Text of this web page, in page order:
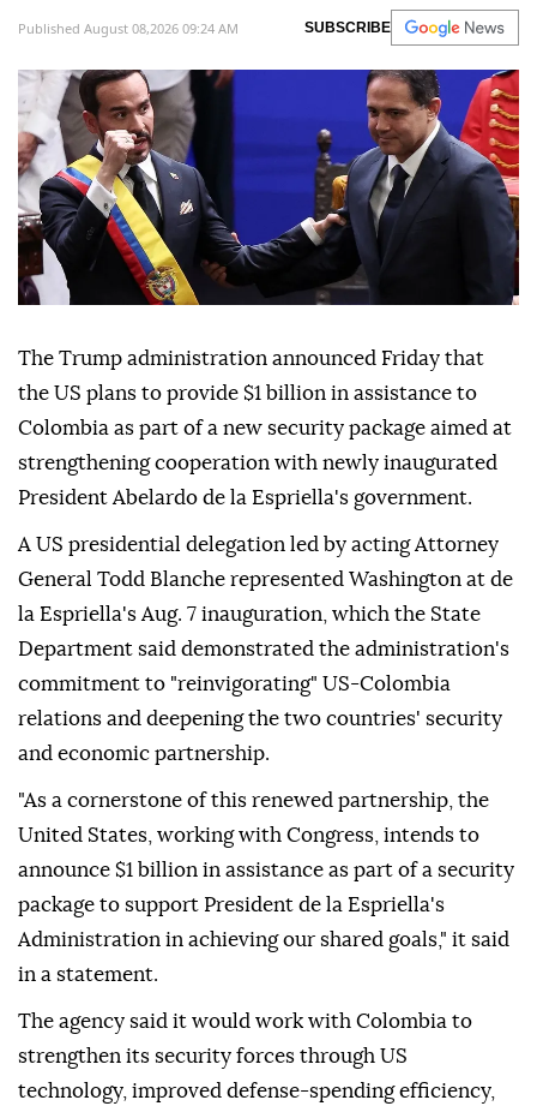
Published August 08,2026 09:24 AM SUBSCRIBE
The Trump administration announced Friday that
the US plans to provide $1 billion in assistance to
Colombia as part of a new security package aimed at
strengthening cooperation with newly inaugurated
President Abelardo de la Espriella's government.
A US presidential delegation led by acting Attorney
General Todd Blanche represented Washington at de
la Espriella's Aug. 7 inauguration, which the State
Department said demonstrated the administration's
commitment to "reinvigorating" US-Colombia
relations and deepening the two countries' security
and economic partnership.
"As a cornerstone of this renewed partnership, the
United States, working with Congress, intends to
announce $1 billion in assistance as part of a security
package to support President de la Espriella's
Administration in achieving our shared goals," it said
in a statement.
The agency said it would work with Colombia to
strengthen its security forces through US
technology, improved defense-spending efficiency,